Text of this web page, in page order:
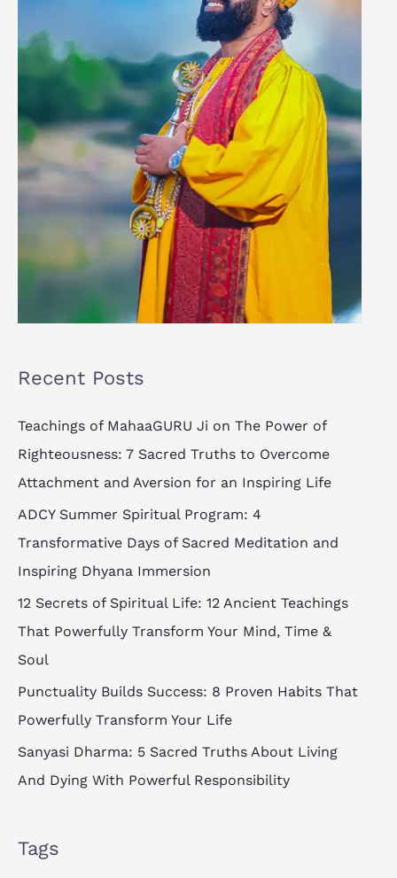
Recent Posts
Teachings of MahaaGURU Ji on The Power of
Righteousness: 7 Sacred Truths to Overcome
Attachment and Aversion for an Inspiring Life
ADCY Summer Spiritual Program: 4
Transformative Days of Sacred Meditation and
Inspiring Dhyana Immersion
12 Secrets of Spiritual Life: 12 Ancient Teachings
That Powerfully Transform Your Mind, Time &
Soul
Punctuality Builds Success: 8 Proven Habits That
Powerfully Transform Your Life
Sanyasi Dharma: 5 Sacred Truths About Living
And Dying With Powerful Responsibility
Tags